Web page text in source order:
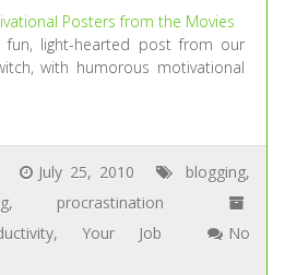
Posters from the Movies
fun, light-hearted post from our
with humorous motivational
July 25, 2010 blogging,
, procrastination
,Your Job
No